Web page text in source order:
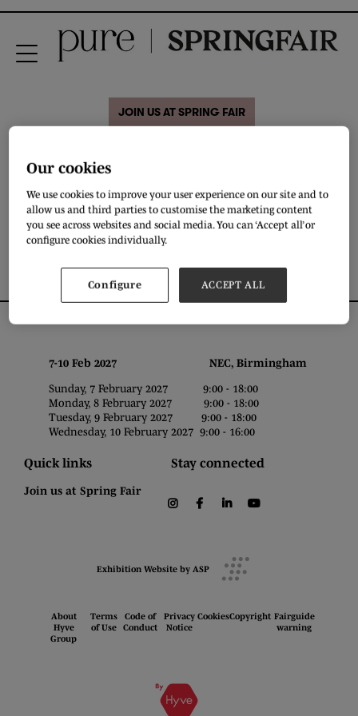
JOIN US AT SPRING FAIR
ERIBE
DOWNLOAD
7-10 Feb 2027 NEC, Birmingham
Sunday, 7 February 2027 9:00 - 18:00
Monday, 8 February 2027 9:00 - 18:00
Tuesday, 9 February 2027 9:00 - 18:00
Wednesday, 10 February 2027 9:00 - 16:00
Quick links
Join us at Spring Fair
Stay connected
instagramfacebooklinkedin
Exhibition Website by ASP
About
Hyve
Group
Terms
of Use
Code of
Conduct
Privacy
Notice
CookiesCopyright Fairguide
warning
Our cookies
We use cookies to improve your user experience on our site and to
allow us and third parties to customise the marketing content
you see across websites and social media. You can ‘Accept all’ or
configure cookies individually.
Configure ACCEPT ALL